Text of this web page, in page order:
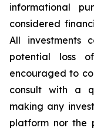
informational
considered
All investments
potential loss
encouraged to
consult with a
making any
platform nor the